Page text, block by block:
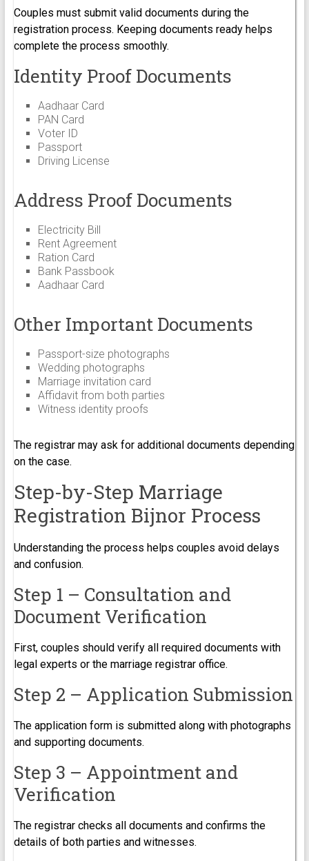
Couples must submit valid documents during the
registration process. Keeping documents ready helps
complete the process smoothly.
Identity Proof Documents
Aadhaar Card
PAN Card
Voter ID
Passport
Driving License
Address Proof Documents
Electricity Bill
Rent Agreement
Ration Card
Bank Passbook
Aadhaar Card
Other Important Documents
Passport-size photographs
Wedding photographs
Marriage invitation card
Affidavit from both parties
Witness identity proofs
The registrar may ask for additional documents depending
on the case.
Step-by-Step Marriage
Registration Bijnor Process
Understanding the process helps couples avoid delays
and confusion.
Step 1 – Consultation and
Document Verification
First, couples should verify all required documents with
legal experts or the marriage registrar office.
Step 2 – Application Submission
The application form is submitted along with photographs
and supporting documents.
Step 3 – Appointment and
Verification
The registrar checks all documents and confirms the
details of both parties and witnesses.